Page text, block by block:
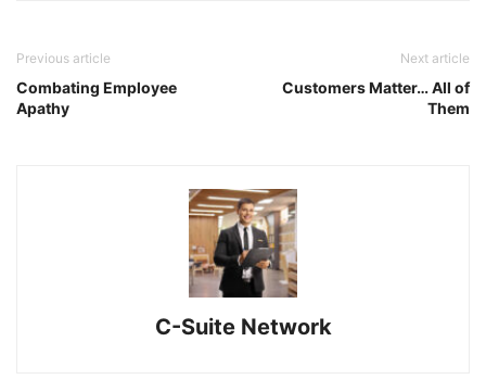
Previous article
Combating Employee
Apathy
Next article
Customers Matter… All of
Them
C-Suite Network